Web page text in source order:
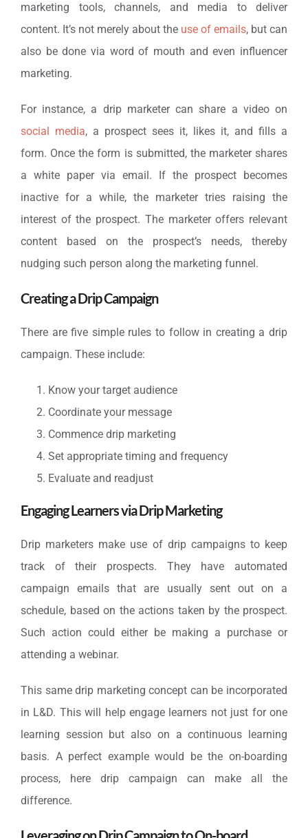
marketing tools, channels, and media to deliver
content. It’s not merely about the use of emails, but can
also be done via word of mouth and even influencer
marketing.
For instance, a drip marketer can share a video on
social media, a prospect sees it, likes it, and fills a
form. Once the form is submitted, the marketer shares
a white paper via email. If the prospect becomes
inactive for a while, the marketer tries raising the
interest of the prospect. The marketer offers relevant
content based on the prospect’s needs, thereby
nudging such person along the marketing funnel.
Creating a Drip Campaign
There are five simple rules to follow in creating a drip
campaign. These include:
Know your target audience
Coordinate your message
Commence drip marketing
Set appropriate timing and frequency
Evaluate and readjust
Engaging Learners via Drip Marketing
Drip marketers make use of drip campaigns to keep
track of their prospects. They have automated
campaign emails that are usually sent out on a
schedule, based on the actions taken by the prospect.
Such action could either be making a purchase or
attending a webinar.
This same drip marketing concept can be incorporated
in L&D. This will help engage learners not just for one
learning session but also on a continuous learning
basis. A perfect example would be the on-boarding
process, here drip campaign can make all the
difference.